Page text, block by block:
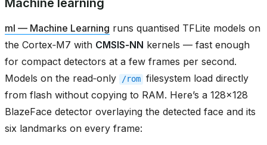
Machine learning
ml — Machine Learning runs quantised TFLite models on
the Cortex‑M7 with CMSIS‑NN kernels — fast enough
for compact detectors at a few frames per second.
Models on the read‑only
/rom filesystem load directly
from flash without copying to RAM. Here’s a 128×128
BlazeFace detector overlaying the detected face and its
six landmarks on every frame: